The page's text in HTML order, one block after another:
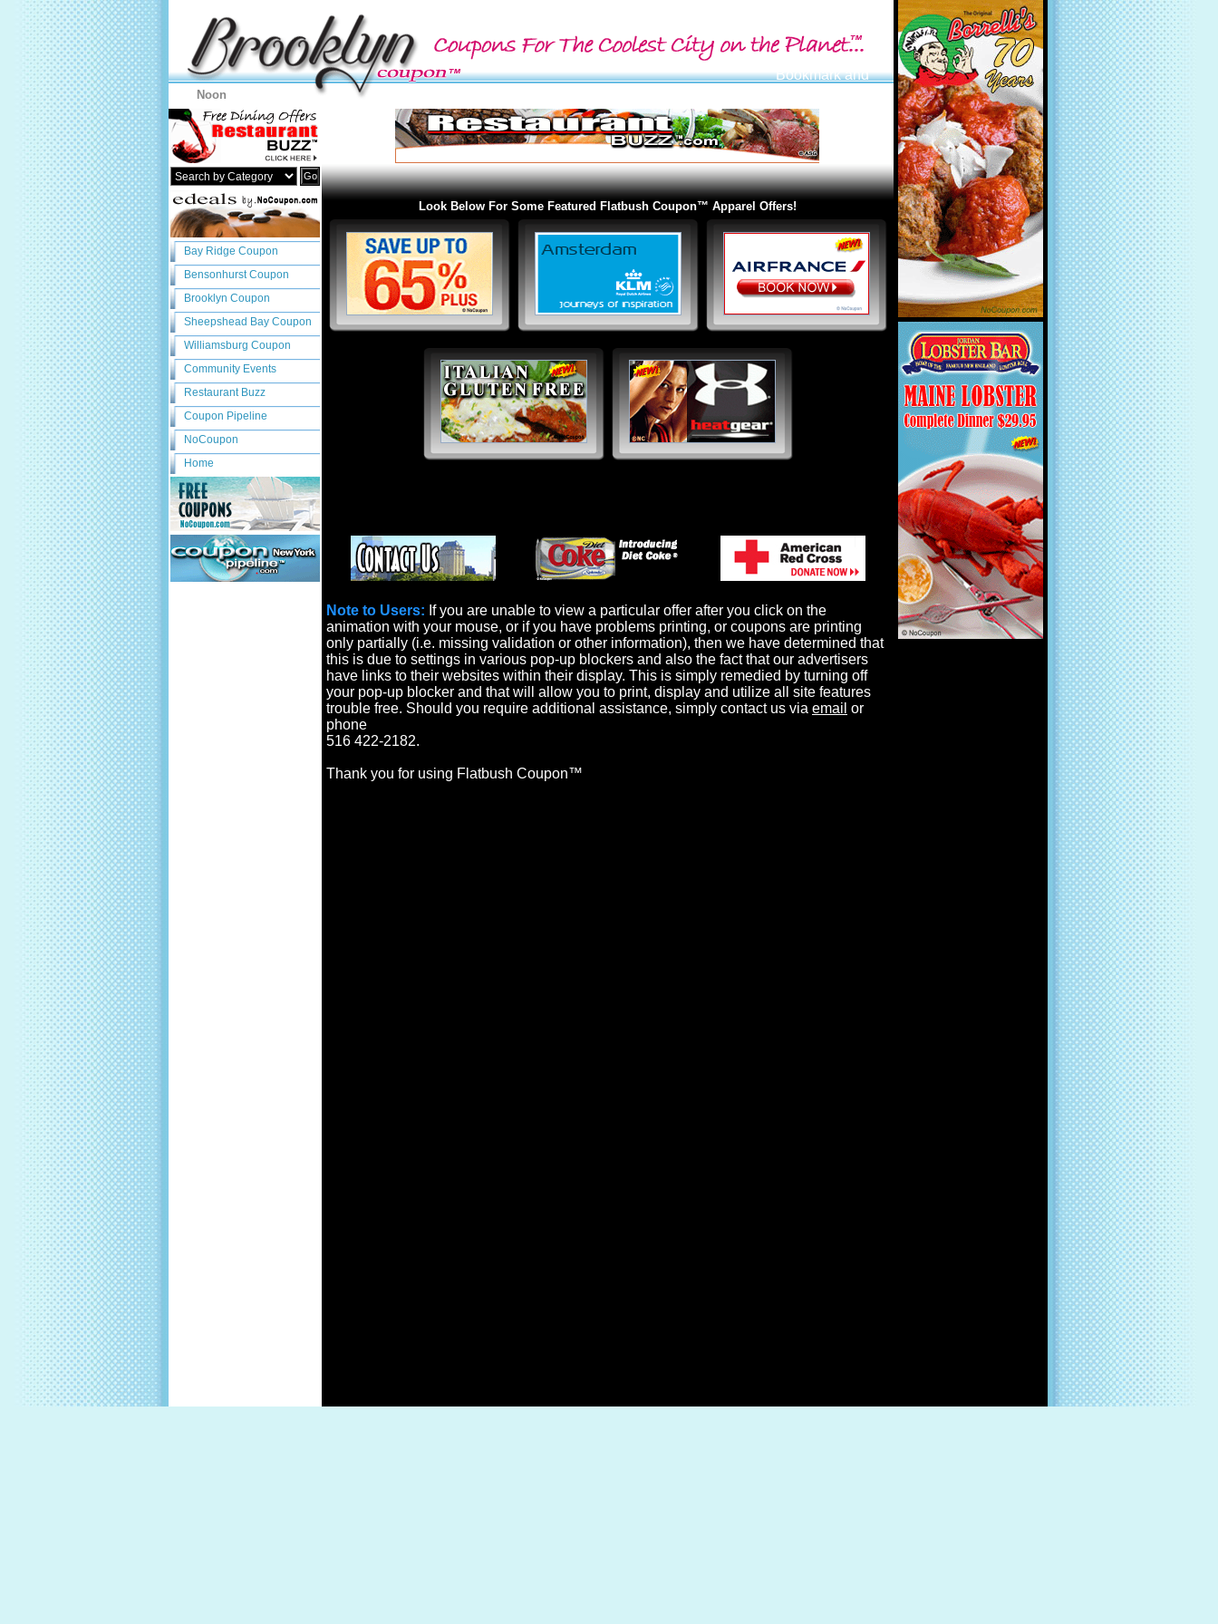
Noon
Go
Bay Ridge Coupon
Bensonhurst Coupon
Brooklyn Coupon
Sheepshead Bay Coupon
Williamsburg Coupon
Community Events
Restaurant Buzz
Coupon Pipeline
NoCoupon
Home
Look Below For Some Featured Flatbush Coupon™ Apparel Offers!
Note to Users: If you are unable to view a particular offer after you click on the
animation with your mouse, or if you have problems printing, or coupons are printing
only partially (i.e. missing validation or other information), then we have determined that
this is due to settings in various pop-up blockers and also the fact that our advertisers
have links to their websites within their display. This is simply remedied by turning off
your pop-up blocker and that will allow you to print, display and utilize all site features
trouble free. Should you require additional assistance, simply contact us via email or
phone
516 422-2182.
Thank you for using Flatbush Coupon™